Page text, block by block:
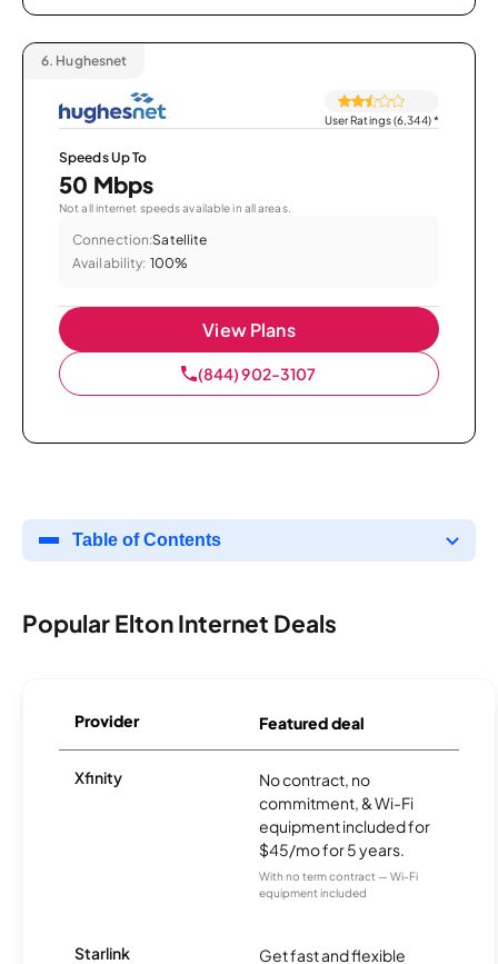
6. Hughesnet
User Ratings (6,344)*
Speeds Up To
50 Mbps
Not all internet speeds available in all areas.
Connection:Satellite
Availability: 100%
View Plans
(844) 902-3107
Table of Contents
Popular Elton Internet Deals
Provider Featured deal
Xfinity
No contract, no
commitment, & Wi-Fi
equipment included for
$45/mo for 5 years.
With no term contract — Wi-Fi
equipment included
Starlink Get fast and flexible